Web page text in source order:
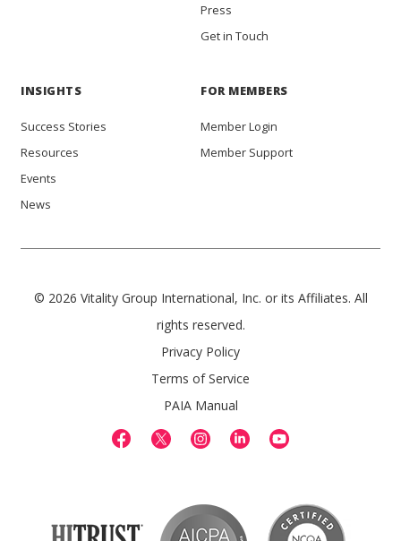
Press
Get in Touch
INSIGHTS
Success Stories
Resources
Events
News
FOR MEMBERS
Member Login
Member Support
© 2026 Vitality Group International, Inc. or its Affiliates. All
rights reserved.
Privacy Policy
Terms of Service
PAIA Manual